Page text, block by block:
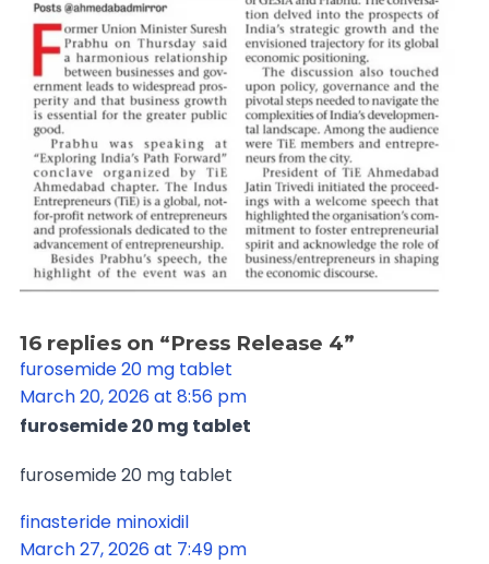
16 replies on “Press Release 4”
furosemide 20 mg tablet
March 20, 2026 at 8:56 pm
furosemide 20 mg tablet
furosemide 20 mg tablet
finasteride minoxidil
March 27, 2026 at 7:49 pm